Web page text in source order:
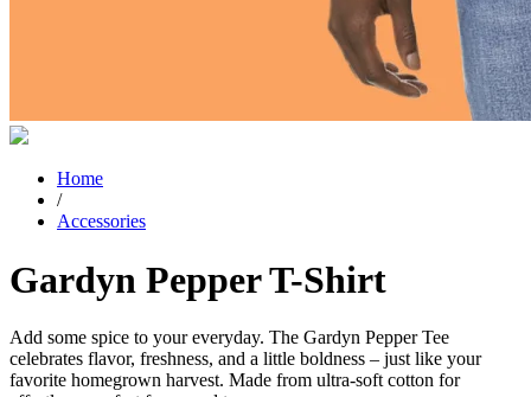
Home
/
Accessories
Gardyn Pepper T-Shirt
Add some spice to your everyday. The Gardyn Pepper Tee
celebrates flavor, freshness, and a little boldness – just like your
favorite homegrown harvest. Made from ultra-soft cotton for